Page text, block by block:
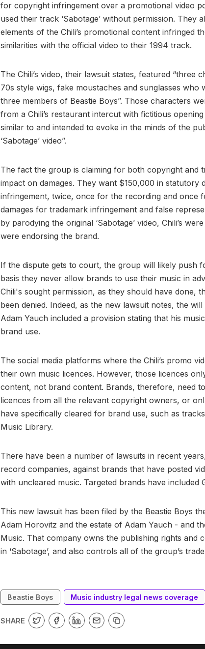
for copyright infringement over a promotional video
used their track ‘Sabotage’ without permission. They
elements of the Chili’s promotional content infringed
similarities with the official video to their 1994 track.
The Chili’s video, their lawsuit states, featured “three
70s style wigs, fake moustaches and sunglasses who
three members of Beastie Boys”. Those characters
from a Chili’s restaurant intercut with fictitious
similar to and intended to evoke in the minds of the
‘Sabotage’ video”.
The fact the group is claiming for both copyright and
impact on damages. They want $150,000 in statutory
infringement, twice, once for the recording and once
damages for trademark infringement and false
by parodying the original ‘Sabotage’ video, Chili’s
were endorsing the brand.
If the dispute gets to court, the group will likely push
basis they never allow brands to use their music in
Chili's sought permission, as they should have done,
been denied. Indeed, as the new lawsuit notes, the
Adam Yauch included a provision stating that his
brand use.
The social media platforms where the Chili’s promo
their own music licences. However, those licences
content, not brand content. Brands, therefore, need
licences from all the relevant copyright owners, or
have specifically cleared for brand use, such as
Music Library.
There have been a number of lawsuits in recent
record companies, against brands that have posted
with uncleared music. Targeted brands have included
This new lawsuit has been filed by the Beastie Boys
Adam Horovitz and the estate of Adam Yauch - and
Music. That company owns the publishing rights and
in ‘Sabotage’, and also controls all of the group’s
Beastie Boys Music industry legal news coverage
SHARE